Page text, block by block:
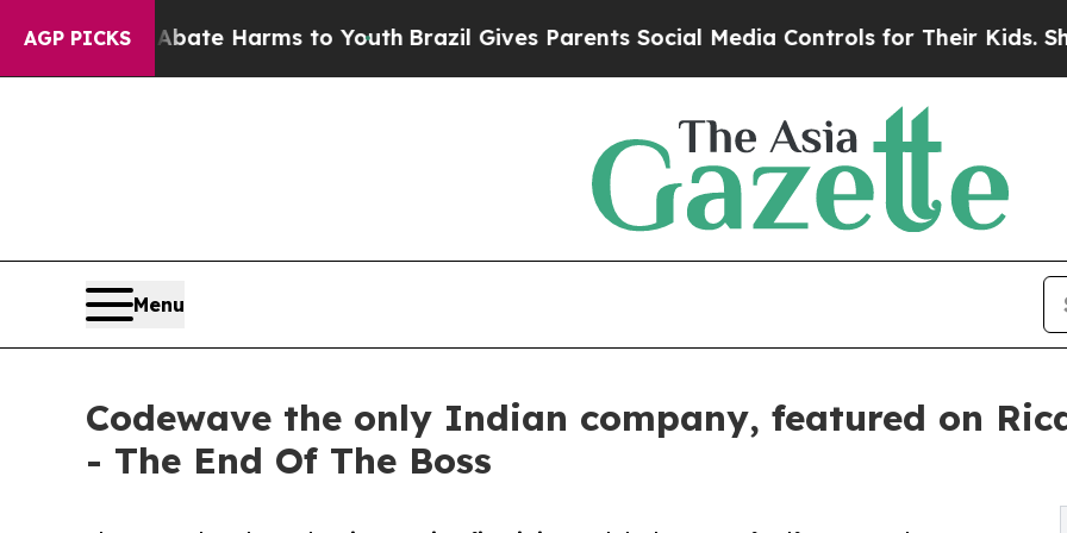
AGP PICKS
to Abate Harms to Youth Brazil Gives Parents Social Media Controls for Their Kids. Should the
Menu
Codewave the only Indian company, featured on
- The End Of The Boss